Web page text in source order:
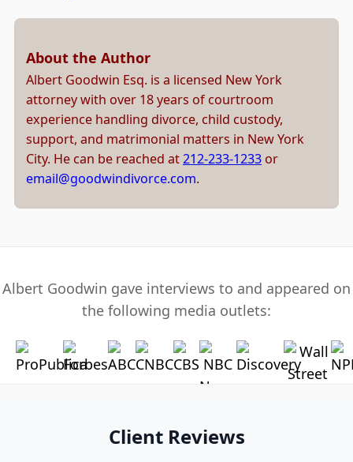
About the Author
Albert Goodwin Esq. is a licensed New York
attorney with over 18 years of courtroom
experience handling divorce, child custody,
support, and matrimonial matters in New York
City. He can be reached at212-233-1233 or
email@goodwindivorce.com.
Albert Goodwin gave interviews to and appeared on
the following media outlets:
Client Reviews